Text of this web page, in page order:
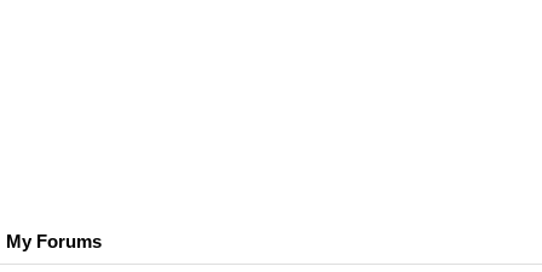
My Forums